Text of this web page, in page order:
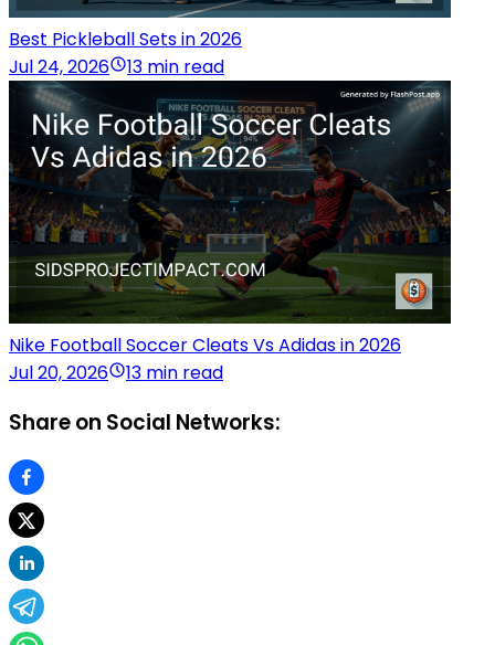
Best Pickleball Sets in 2026
Jul 24, 2026
13 min read
Nike Football Soccer Cleats Vs Adidas in 2026
Jul 20, 2026
13 min read
Share on Social Networks: